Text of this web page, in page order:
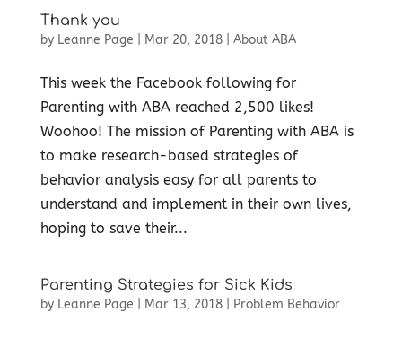
Thank you
by Leanne Page Mar 20, 2018| About ABA
This week the Facebook following for
Parenting with ABA reached 2,500 likes!
Woohoo! The mission of Parenting with ABA is
to make research-based strategies of
behavior analysis easy for all parents to
understand and implement in their own lives,
hoping to save their...
Parenting Strategies for Sick Kids
by Leanne Page Mar 13, 2018| Problem Behavior